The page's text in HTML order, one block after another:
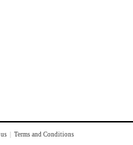
Terms and Conditions